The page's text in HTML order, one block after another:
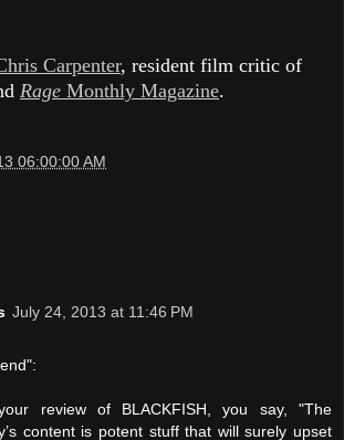
Carpenter, resident film critic of
Rage Monthly Magazine.
06:00:00 AM
July 24, 2013 at 11:46 PM
review of BLACKFISH, you say, "The
content is potent stuff that will surely upset